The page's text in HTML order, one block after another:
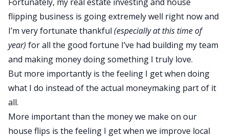
flipping business is going extremely well right now and
I’m very fortunate thankful (especially at this time of
year) for all the good fortune I’ve had building my team
and making money doing something I truly love.
But more importantly is the feeling I get when doing
what I do instead of the actual moneymaking part of it
all.
More important than the money we make on our
house flips is the feeling I get when we improve local